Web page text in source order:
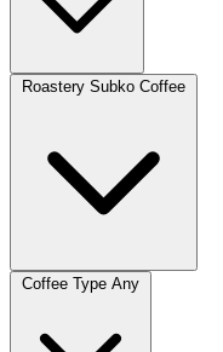
Roastery Subko Coffee
Coffee Type Any